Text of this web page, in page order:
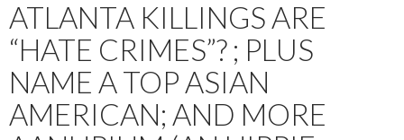
ATLANTA KILLINGS ARE
“HATE CRIMES”? ; PLUS
NAME A TOP ASIAN
AMERICAN; AND MORE